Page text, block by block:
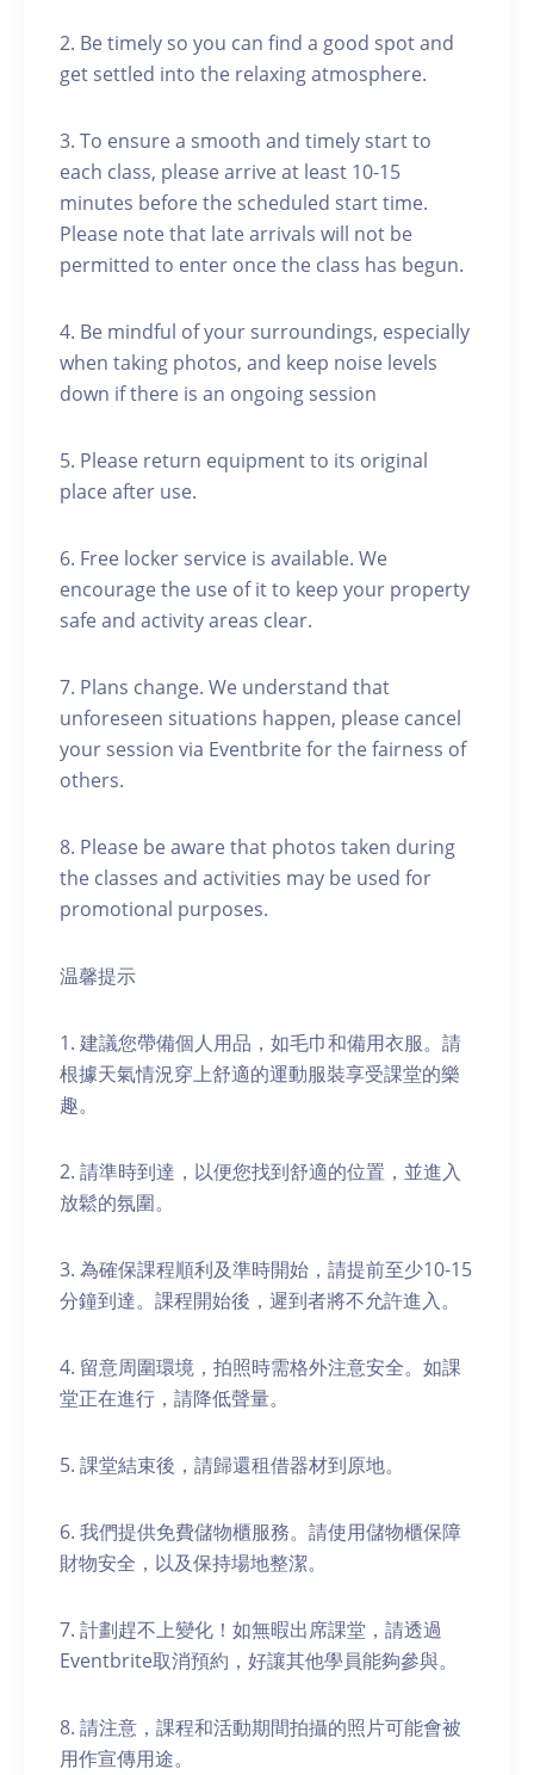
2. Be timely so you can find a good spot and
get settled into the relaxing atmosphere.
3. To ensure a smooth and timely start to
each class, please arrive at least 10-15
minutes before the scheduled start time.
Please note that late arrivals will not be
permitted to enter once the class has begun.
4. Be mindful of your surroundings, especially
when taking photos, and keep noise levels
down if there is an ongoing session
5. Please return equipment to its original
place after use.
6. Free locker service is available. We
encourage the use of it to keep your property
safe and activity areas clear.
7. Plans change. We understand that
unforeseen situations happen, please cancel
your session via Eventbrite for the fairness of
others.
8. Please be aware that photos taken during
the classes and activities may be used for
promotional purposes.
温馨提示
1. 建議您帶備個人用品，如毛巾和備用衣服。請
根據天氣情況穿上舒適的運動服裝享受課堂的樂
趣。
2. 請準時到達，以便您找到舒適的位置，並進入
放鬆的氛圍。
3. 為確保課程順利及準時開始，請提前至少10-15
分鐘到達。課程開始後，遲到者將不允許進入。
4. 留意周圍環境，拍照時需格外注意安全。如課
堂正在進行，請降低聲量。
5. 課堂結束後，請歸還租借器材到原地。
6. 我們提供免費儲物櫃服務。請使用儲物櫃保障
財物安全，以及保持場地整潔。
7. 計劃趕不上變化！如無暇出席課堂，請透過
Eventbrite取消預約，好讓其他學員能夠參與。
8. 請注意，課程和活動期間拍攝的照片可能會被
用作宣傳用途。